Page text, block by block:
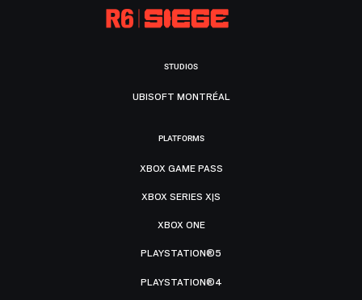
STUDIOS
UBISOFT MONTRÉAL
PLATFORMS
XBOX GAME PASS
XBOX SERIES X|S
XBOX ONE
PLAYSTATION®5
PLAYSTATION®4